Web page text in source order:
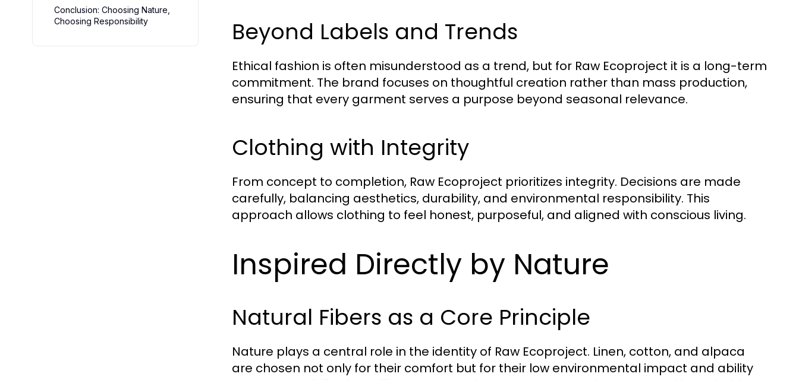
Conclusion: Choosing Nature,
Choosing Responsibility
Beyond Labels and Trends
Ethical fashion is often misunderstood as a trend, but for Raw Ecoproject it is a long-term
commitment. The brand focuses on thoughtful creation rather than mass production,
ensuring that every garment serves a purpose beyond seasonal relevance.
Clothing with Integrity
From concept to completion, Raw Ecoproject prioritizes integrity. Decisions are made
carefully, balancing aesthetics, durability, and environmental responsibility. This
approach allows clothing to feel honest, purposeful, and aligned with conscious living.
Inspired Directly by Nature
Natural Fibers as a Core Principle
Nature plays a central role in the identity of Raw Ecoproject. Linen, cotton, and alpaca
are chosen not only for their comfort but for their low environmental impact and ability